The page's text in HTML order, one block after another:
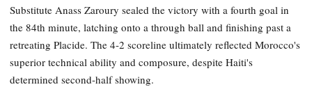
Substitute Anass Zaroury sealed the victory with a fourth goal in
the 84th minute, latching onto a through ball and finishing past a
retreating Placide. The 4-2 scoreline ultimately reflected Morocco's
superior technical ability and composure, despite Haiti's
determined second-half showing.